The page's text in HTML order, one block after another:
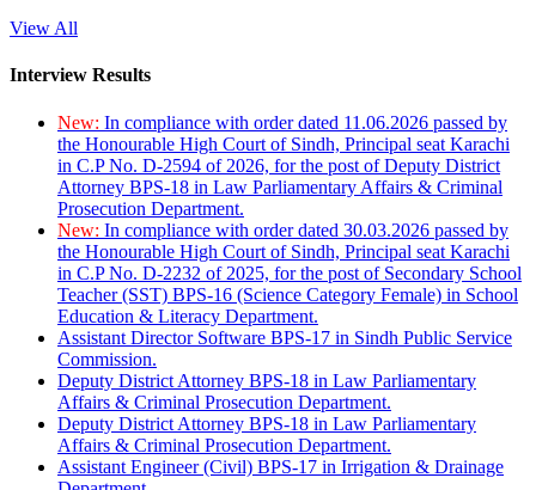
View All
Interview Results
New: In compliance with order dated 11.06.2026 passed by
the Honourable High Court of Sindh, Principal seat Karachi
in C.P No. D-2594 of 2026, for the post of Deputy District
Attorney BPS-18 in Law Parliamentary Affairs & Criminal
Prosecution Department.
New: In compliance with order dated 30.03.2026 passed by
the Honourable High Court of Sindh, Principal seat Karachi
in C.P No. D-2232 of 2025, for the post of Secondary School
Teacher (SST) BPS-16 (Science Category Female) in School
Education & Literacy Department.
Assistant Director Software BPS-17 in Sindh Public Service
Commission.
Deputy District Attorney BPS-18 in Law Parliamentary
Affairs & Criminal Prosecution Department.
Deputy District Attorney BPS-18 in Law Parliamentary
Affairs & Criminal Prosecution Department.
Assistant Engineer (Civil) BPS-17 in Irrigation & Drainage